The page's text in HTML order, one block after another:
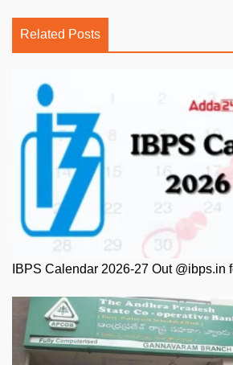
Related Posts
IBPS Calendar 2026-27 Out @ibps.in